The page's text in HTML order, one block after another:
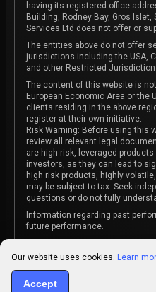
having its registered office
Building, Rodney Bay, Gros
Services Ltd does not offer or
The entities above do not offer
jurisdictions including the USA,
and other Restricted
The content of this website is
European Economic Area or the
clients residing in the above
register at their own initiative.
Risk Warning: Before using this
review all relevant legal
are high-risk, leveraged
investors, as they can lead to
high risk products, highly
may be subject to tax. Seek
questions or do not fully
Information regarding past
future performance.
or recommendation or an
Some products and services
Our website uses cookies. Learn
Accept